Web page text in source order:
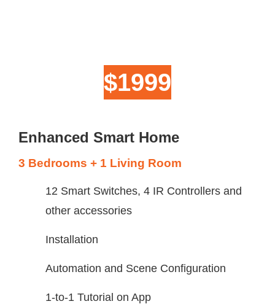
$1999
Enhanced Smart Home
3 Bedrooms + 1 Living Room
12 Smart Switches, 4 IR Controllers and
other accessories
Installation
Automation and Scene Configuration
1-to-1 Tutorial on App